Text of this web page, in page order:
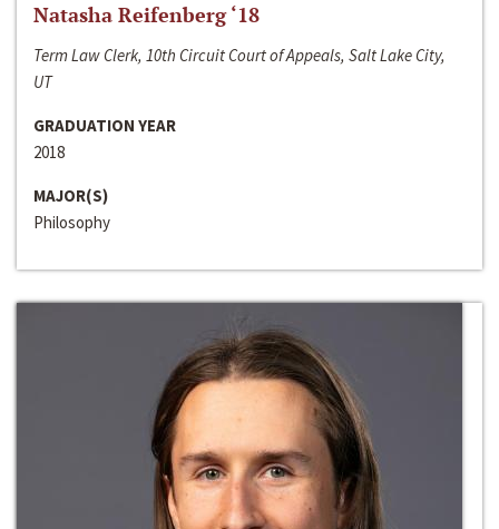
Natasha Reifenberg ‘18
Term Law Clerk, 10th Circuit Court of Appeals, Salt Lake City,
UT
GRADUATION YEAR
2018
MAJOR(S)
Philosophy